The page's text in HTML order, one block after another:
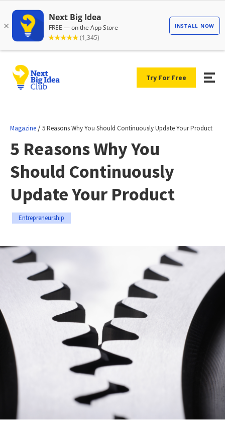
Try For Free
Magazine /5 Reasons Why You Should Continuously Update Your Product
5 Reasons Why You
Should Continuously
Update Your Product
Entrepreneurship